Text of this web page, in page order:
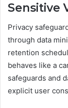
Sensitive
Privacy
through data
retention
behaves like a
safeguards and
explicit user